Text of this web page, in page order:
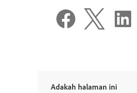
Adakah halaman ini